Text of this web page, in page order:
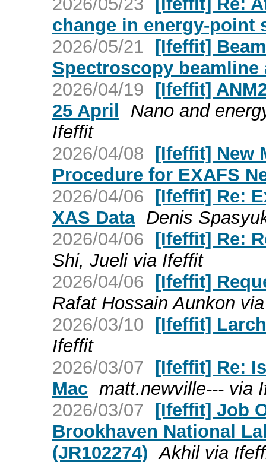
change in energy-point
2026/05/21 [Ifeffit]
Spectroscopy beamline
2026/04/19 [Ifeffit]
25 April
Nano and
Ifeffit
2026/04/08 [Ifeffit] New
Procedure for EXAFS
2026/04/06 [Ifeffit] Re:
XAS Data Denis
2026/04/06 [Ifeffit] Re:
Shi, Jueli via Ifeffit
2026/04/06 [Ifeffit]
Rafat Hossain Aunkon
2026/03/10 [Ifeffit]
Ifeffit
2026/03/07 [Ifeffit] Re:
Mac matt.newville--- via
2026/03/07 [Ifeffit] Job
Brookhaven National
(JR102274) Akhil via